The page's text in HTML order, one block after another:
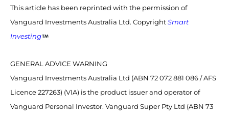
This article has been reprinted with the permission of
Vanguard Investments Australia Ltd. Copyright Smart
Investing
GENERAL ADVICE WARNING
Vanguard Investments Australia Ltd (ABN 72 072 881 086 / AFS
Licence 227263) (VIA) is the product issuer and operator of
Vanguard Personal Investor. Vanguard Super Pty Ltd (ABN 73